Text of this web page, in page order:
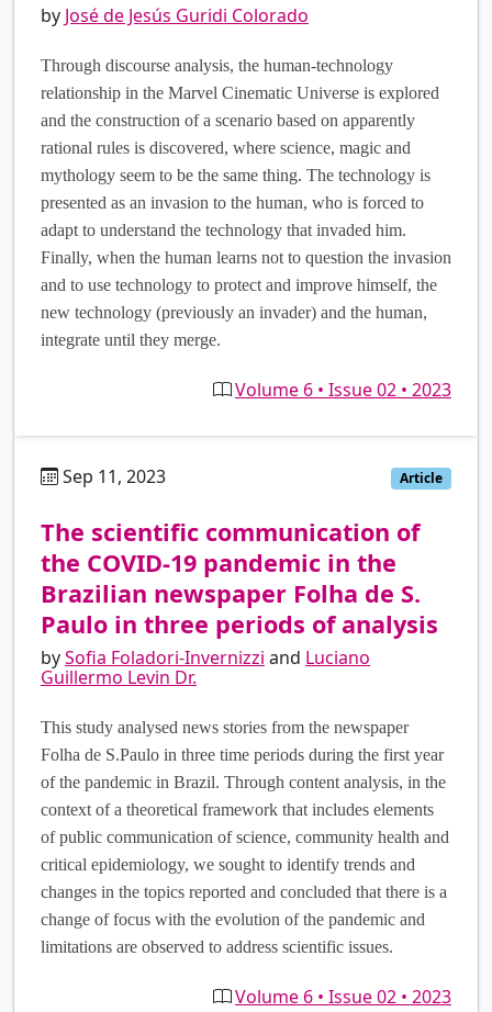
by José de Jesús Guridi Colorado
Through discourse analysis, the human-technology
relationship in the Marvel Cinematic Universe is explored
and the construction of a scenario based on apparently
rational rules is discovered, where science, magic and
mythology seem to be the same thing. The technology is
presented as an invasion to the human, who is forced to
adapt to understand the technology that invaded him.
Finally, when the human learns not to question the invasion
and to use technology to protect and improve himself, the
new technology (previously an invader) and the human,
integrate until they merge.
Volume 6 • Issue 02 • 2023
Sep 11, 2023 Article
The scientific communication of
the COVID-19 pandemic in the
Brazilian newspaper Folha de S.
Paulo in three periods of analysis
bySofia Foladori-Invernizzi and Luciano
Guillermo Levin Dr.
This study analysed news stories from the newspaper
Folha de S.Paulo in three time periods during the first year
of the pandemic in Brazil. Through content analysis, in the
context of a theoretical framework that includes elements
of public communication of science, community health and
critical epidemiology, we sought to identify trends and
changes in the topics reported and concluded that there is a
change of focus with the evolution of the pandemic and
limitations are observed to address scientific issues.
Volume 6 • Issue 02 • 2023